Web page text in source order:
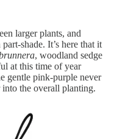
larger plants, and
shade. It’s here that it
, woodland sedge
at this time of year
gentle pink-purple never
the overall planting.